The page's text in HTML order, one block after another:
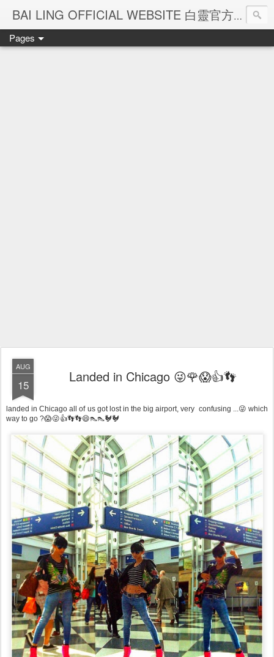
BAI LING OFFICIAL WEBSITE 白靈官方網站
Pages
AUG
15 Landed in Chicago 😜🌹😱👍👣
landed in Chicago all of us got lost in the big airport, very confusing ...😜 which
way to go ?😱😜👍👣👣😄👠👠🐓🐓